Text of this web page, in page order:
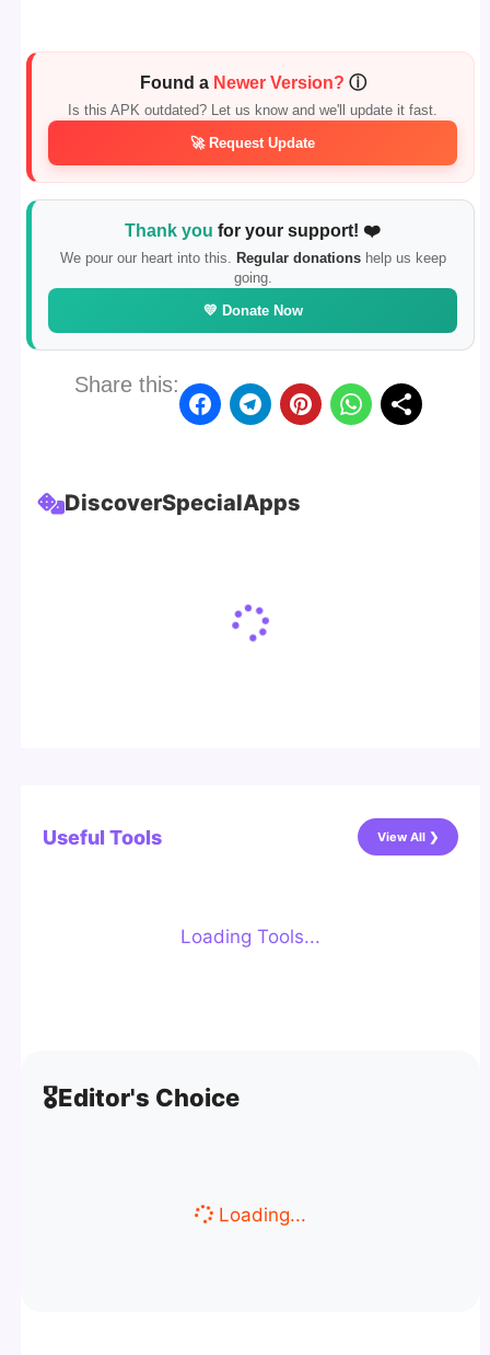
Found a Newer Version? ⓘ
Is this APK outdated? Let us know and we'll update it fast.
🚀 Request Update
Thank you for your support! ❤️
We pour our heart into this. Regular donationshelp us keep
going.
💛 Donate Now
Share this:
DiscoverSpecialApps
Useful Tools View All ❯
Loading Tools...
🎖️Editor's Choice
Loading...